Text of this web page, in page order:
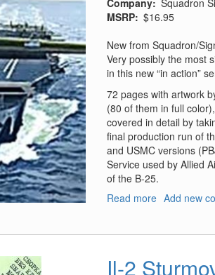
Company Squadron
MSRP $16.95
New from Squadron/
Very possibly the most
in this new “in action”
72 pages with artwork
(80 of them in full
covered in detail by
final production run of
and USMC versions
Service used by Allied
of the B-25.
Read more about
Action
Add new
Il-2